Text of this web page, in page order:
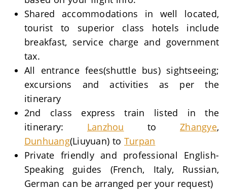
Shared accommodations in well located,
tourist to superior class hotels include
breakfast, service charge and government
tax.
All entrance fees(shuttle bus) sightseeing;
excursions and activities as per the
itinerary
2nd class express train listed in the
itinerary: Lanzhou toZhangye,
Dunhuang(Liuyuan) toTurpan
Private friendly and professional English-
Speaking guides (French, Italy, Russian,
German can be arranged per your request)